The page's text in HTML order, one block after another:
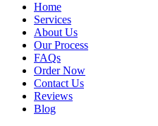
Home
Services
About Us
Our Process
FAQs
Order Now
Contact Us
Reviews
Blog